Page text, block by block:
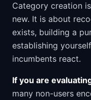
Category creation
new. It is about
exists, building a
establishing
incumbents react.
If you are
many non-users